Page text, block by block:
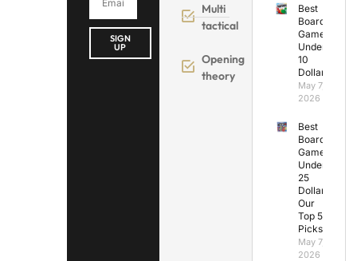
SIGN
UP
Multi
tactical
Opening
theory
Best
Board
Games
Under
10
Dollars
May 7,
2026
Best
Board
Games
Under
25
Dollars:
Our
Top 5
Picks
May 7,
2026